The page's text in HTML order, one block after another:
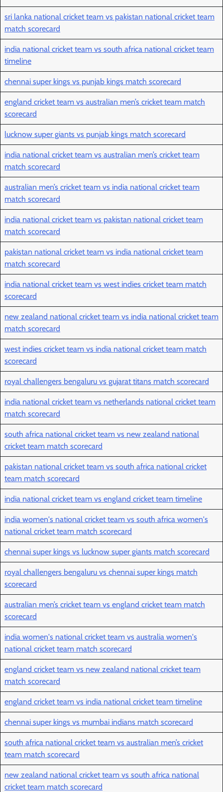
sri lanka national cricket team vs pakistan national cricket team
match scorecard
india national cricket team vs south africa national cricket team
timeline
chennai super kings vs punjab kings match scorecard
england cricket team vs australian men’s cricket team match
scorecard
lucknow super giants vs punjab kings match scorecard
india national cricket team vs australian men’s cricket team
match scorecard
australian men’s cricket team vs india national cricket team
match scorecard
india national cricket team vs pakistan national cricket team
match scorecard
pakistan national cricket team vs india national cricket team
match scorecard
india national cricket team vs west indies cricket team match
scorecard
new zealand national cricket team vs india national cricket team
match scorecard
west indies cricket team vs india national cricket team match
scorecard
royal challengers bengaluru vs gujarat titans match scorecard
india national cricket team vs netherlands national cricket team
match scorecard
south africa national cricket team vs new zealand national
cricket team match scorecard
pakistan national cricket team vs south africa national cricket
team match scorecard
india national cricket team vs england cricket team timeline
india women's national cricket team vs south africa women's
national cricket team match scorecard
chennai super kings vs lucknow super giants match scorecard
royal challengers bengaluru vs chennai super kings match
scorecard
australian men’s cricket team vs england cricket team match
scorecard
india women's national cricket team vs australia women's
national cricket team match scorecard
england cricket team vs new zealand national cricket team
match scorecard
england cricket team vs india national cricket team timeline
chennai super kings vs mumbai indians match scorecard
south africa national cricket team vs australian men’s cricket
team match scorecard
new zealand national cricket team vs south africa national
cricket team match scorecard